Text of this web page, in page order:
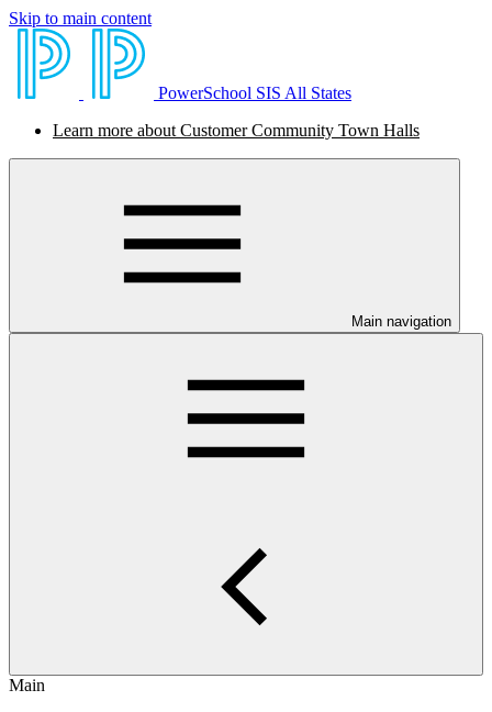
Skip to main content
PowerSchool SIS All States
Learn more about Customer Community Town Halls
Main navigation
Main